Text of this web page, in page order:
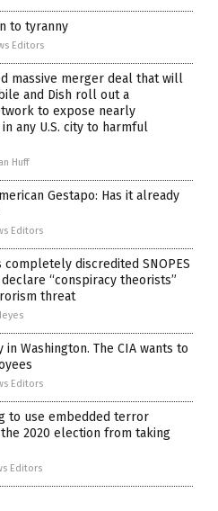
to tyranny
Editors
massive merger deal that will
and Dish roll out a
to expose nearly
in any U.S. city to harmful
Huff
Gestapo: Has it already
Editors
discredited SNOPES
“conspiracy theorists”
threat
Washington. The CIA wants to
Editors
to use embedded terror
2020 election from taking
Editors